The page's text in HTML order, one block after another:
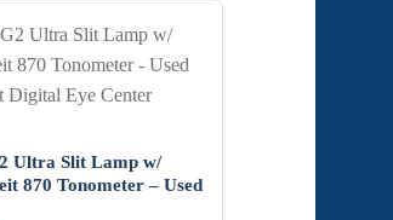
Ultra Slit Lamp w/
870 Tonometer – Used